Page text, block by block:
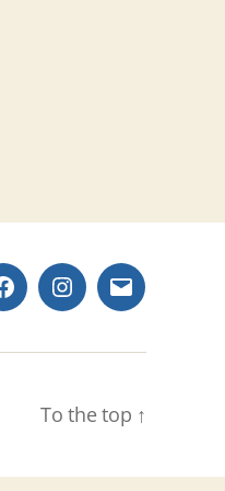
FacebookInstagram
Email
To the top ↑